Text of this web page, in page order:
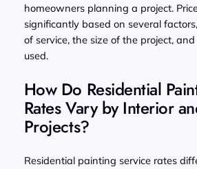
homeowners planning a project.
significantly based on several
of service, the size of the project,
used.
How Do Residential
Rates Vary by Interior
Projects?
Residential painting service rates